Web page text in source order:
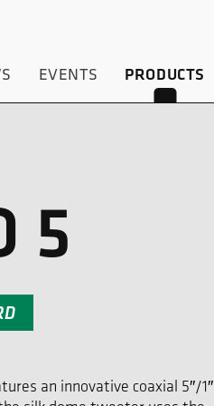
EVENTS PRODUCTS
5
an innovative coaxial 5″/1″